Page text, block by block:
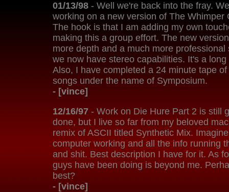
01/13/98 - Well we're back into the fray.
working on a new version of The Whimper
The hook is that I am adding my own
making this a group effort. The new
more depth and a much more professional
we now have stereo capabilities. It's a
Also, I have completed a 24 minute tape
songs under the name of Symposium.
- [vince]
12/16/97 - Work on Die Hure Part 2 is still
done, but I live so far from my beloved
remix of ASCII titled Synthetic Mix.
computer working and all the info running
and shit. Best description I have for it. As
guys have been doing is beyond me.
best?
- [vince]